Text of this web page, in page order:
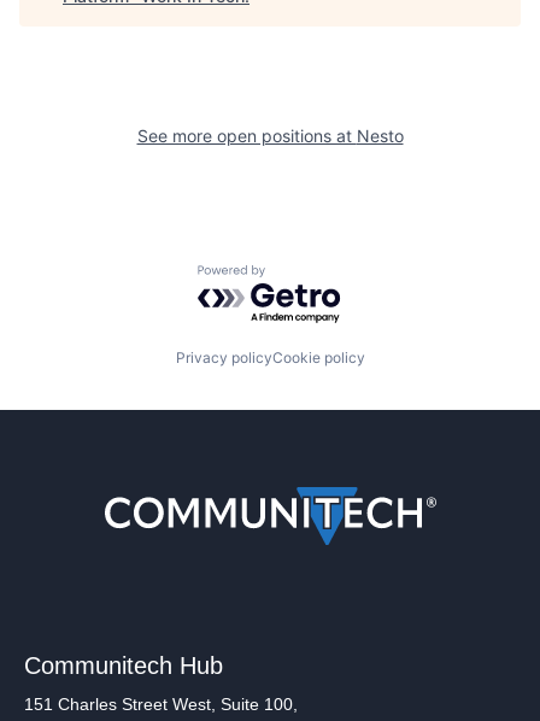
See more open positions at Nesto
Powered by Getro.com
Privacy policyCookie policy
Communitech Hub
151 Charles Street West, Suite 100,